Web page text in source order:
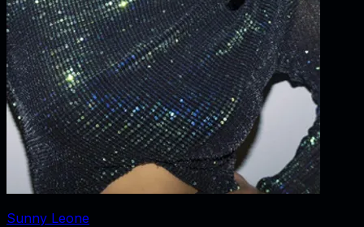
Sunny Leone